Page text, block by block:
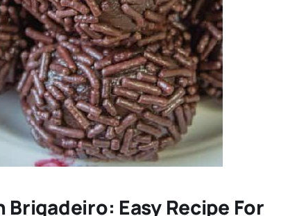
Easy Recipe For